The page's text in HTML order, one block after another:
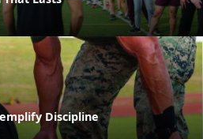
Discipline